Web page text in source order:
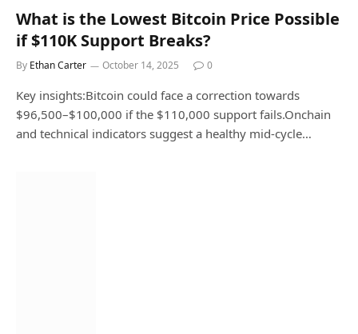
What is the Lowest Bitcoin Price Possible
if $110K Support Breaks?
By Ethan Carter October 14, 2025 0
Key insights:Bitcoin could face a correction towards
$96,500–$100,000 if the $110,000 support fails.Onchain
and technical indicators suggest a healthy mid-cycle…